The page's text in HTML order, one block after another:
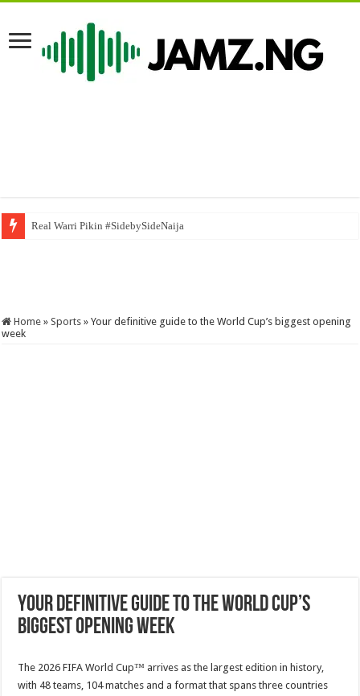
5 août 2026
Home » Sports » Your definitive guide to the World Cup’s biggest opening
week
Your definitive guide to the World Cup’s
biggest opening week
The 2026 FIFA World Cup™ arrives as the largest edition in history,
with 48 teams, 104 matches and a format that spans three countries